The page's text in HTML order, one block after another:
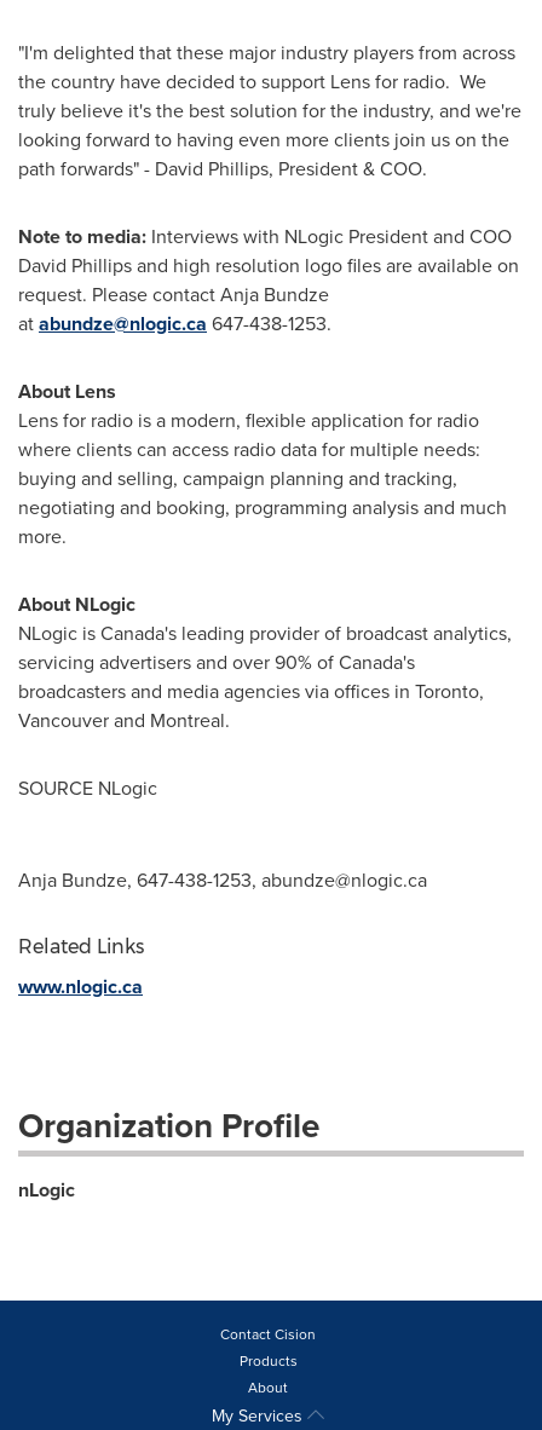
"I'm delighted that these major industry players from across
the country have decided to support Lens for radio. We
truly believe it's the best solution for the industry, and we're
looking forward to having even more clients join us on the
path forwards" - David Phillips, President & COO.
Note to media: Interviews with NLogic President and COO
David Phillipsand high resolution logo files are available on
request. Please contactAnja Bundze
atabundze@nlogic.ca 647-438-1253.
About Lens
Lens for radio is a modern, flexible application for radio
where clients can access radio data for multiple needs:
buying and selling, campaign planning and tracking,
negotiating and booking, programming analysis and much
more.
About NLogic
NLogic isCanada's leading provider of broadcast analytics,
servicing advertisers and over 90% ofCanada's
broadcasters and media agencies via offices in Toronto,
Vancouverand Montreal.
SOURCE NLogic
Anja Bundze, 647-438-1253, abundze@nlogic.ca
Related Links
www.nlogic.ca
Organization Profile
nLogic
Contact Cision
Products
About
My Services